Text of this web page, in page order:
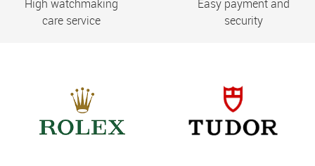
High watchmaking
care service
Easy payment and
security